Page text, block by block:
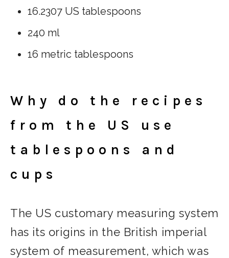
16.2307 US tablespoons
240 ml
16 metric tablespoons
Why do the recipes
from the US use
tablespoons and
cups
The US customary measuring system
has its origins in the British imperial
system of measurement, which was